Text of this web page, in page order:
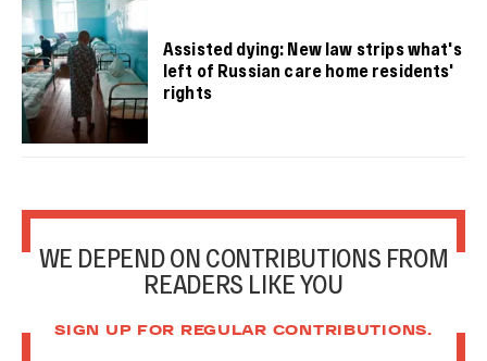
Assisted dying: New law strips what's
left of Russian care home residents'
rights
WE DEPEND ON CONTRIBUTIONS FROM
READERS LIKE YOU
SIGN UP FOR REGULAR CONTRIBUTIONS.